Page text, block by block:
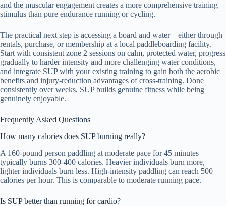
and the muscular engagement creates a more comprehensive training
stimulus than pure endurance running or cycling.
The practical next step is accessing a board and water—either through
rentals, purchase, or membership at a local paddleboarding facility.
Start with consistent zone 2 sessions on calm, protected water, progress
gradually to harder intensity and more challenging water conditions,
and integrate SUP with your existing training to gain both the aerobic
benefits and injury-reduction advantages of cross-training. Done
consistently over weeks, SUP builds genuine fitness while being
genuinely enjoyable.
Frequently Asked Questions
How many calories does SUP burning really?
A 160-pound person paddling at moderate pace for 45 minutes
typically burns 300-400 calories. Heavier individuals burn more,
lighter individuals burn less. High-intensity paddling can reach 500+
calories per hour. This is comparable to moderate running pace.
Is SUP better than running for cardio?